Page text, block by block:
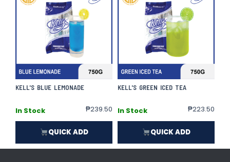
KELL'S BLUE LEMONADE
In Stock ₱239.50
QUICK ADD
KELL'S GREEN ICED TEA
In Stock ₱223.50
QUICK ADD